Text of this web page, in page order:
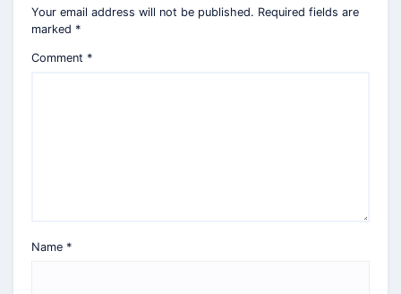
Your email address will not be published. Required fields are
marked *
Comment *
Name *